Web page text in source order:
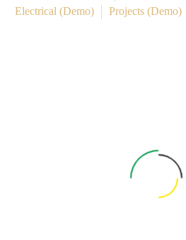
Electrical (Demo)
Projects (Demo)